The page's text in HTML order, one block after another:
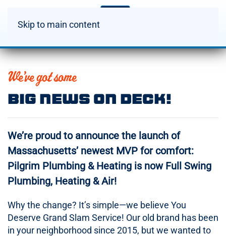
Skip to main content
We’ve got some
Big News On Deck!
We’re proud to announce the launch of
Massachusetts’ newest MVP for comfort:
Pilgrim Plumbing & Heating is now Full Swing
Plumbing, Heating & Air!
Why the change? It’s simple—we believe You
Deserve Grand Slam Service! Our old brand has been
in your neighborhood since 2015, but we wanted to